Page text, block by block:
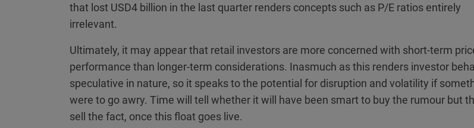
that lost USD4 billion in the last quarter renders concepts such as P/E ratios entirely
irrelevant.
Ultimately, it may appear that retail investors are more concerned with short-term
performance than longer-term considerations. Inasmuch as this renders investor
speculative in nature, so it speaks to the potential for disruption and volatility if
were to go awry. Time will tell whether it will have been smart to buy the rumour but
sell the fact, once this float goes live.